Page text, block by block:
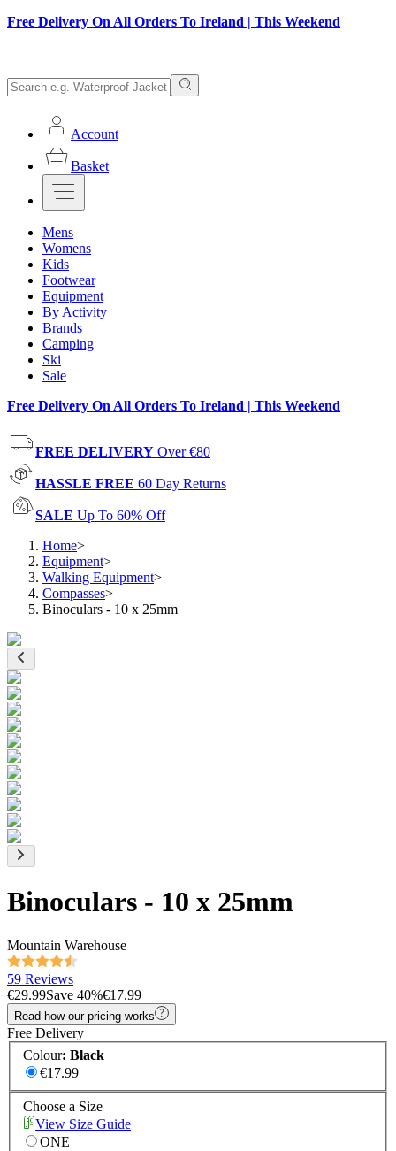
Free Delivery On All Orders To Ireland | This Weekend
Account
Basket
Mens
Womens
Kids
Footwear
Equipment
By Activity
Brands
Camping
Ski
Sale
Free Delivery On All Orders To Ireland | This Weekend
FREE DELIVERY Over €80
HASSLE FREE 60 Day Returns
SALE Up To 60% Off
Home>
Equipment>
Walking Equipment>
Compasses>
Binoculars - 10 x 25mm
Binoculars - 10 x 25mm
Mountain Warehouse
59 Reviews
€29.99Save 40%€17.99
Read how our pricing works
Free Delivery
Colour: Black
€17.99
Choose a Size
View Size Guide
ONE